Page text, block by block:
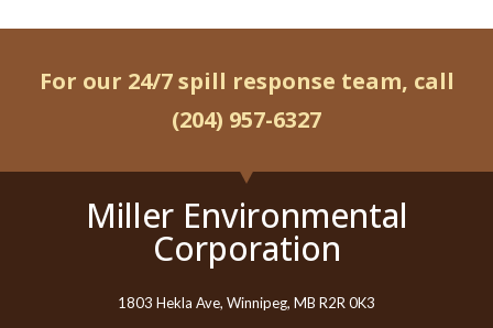
For our 24/7 spill response team, call
(204) 957-6327
Miller Environmental
Corporation
1803 Hekla Ave, Winnipeg, MB R2R 0K3